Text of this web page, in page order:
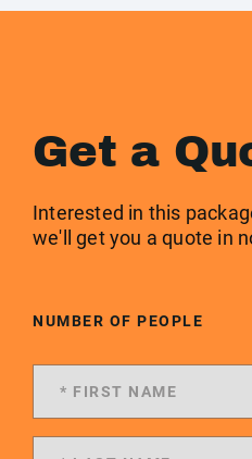
Get a
Interested in this
we'll get you a quote in
NUMBER OF PEOPLE